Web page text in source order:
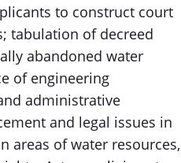
to construct court
tabulation of decreed
abandoned water
of engineering
administrative
and legal issues in
areas of water resources,